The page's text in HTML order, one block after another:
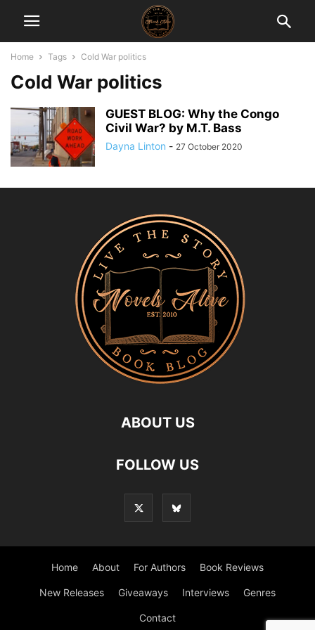
Home Tags Cold War politics
Cold War politics
GUEST BLOG: Why the Congo
Civil War? by M.T. Bass
Dayna Linton - 27 October 2020
ABOUT US
FOLLOW US
Home About For Authors Book Reviews
New Releases Giveaways Interviews Genres
Contact